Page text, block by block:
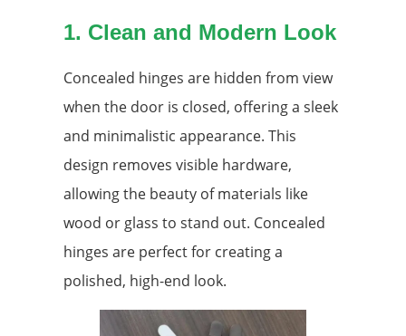
1. Clean and Modern Look
Concealed hinges are hidden from view
when the door is closed, offering a sleek
and minimalistic appearance. This
design removes visible hardware,
allowing the beauty of materials like
wood or glass to stand out. Concealed
hinges are perfect for creating a
polished, high-end look.